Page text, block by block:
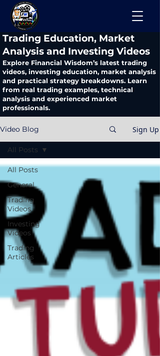
​Trading Education, Market
Analysis and Investing Videos
Explore Financial Wisdom’s latest trading
videos, investing education, market analysis
and practical strategy breakdowns. Learn
from real trading examples, technical
analysis and experienced market
professionals.
Video Blog Sign Up
All Posts
General
Trading
Videos
Investing
Videos
Trading
Articles
All Posts